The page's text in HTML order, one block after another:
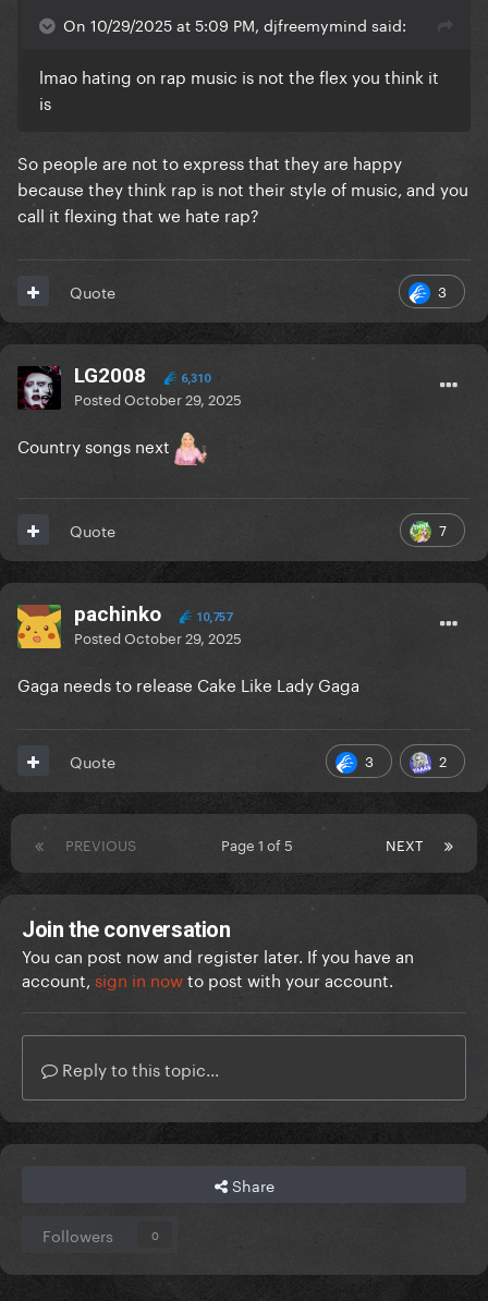
On 10/29/2025 at 5:09 PM, djfreemymind said:
lmao hating on rap music is not the flex you think it
is
So people are not to express that they are happy
because they think rap is not their style of music, and you
call it flexing that we hate rap?
3
Quote
LG2008 6,310
PostedOctober 29, 2025
Country songs next
7
Quote
pachinko 10,757
PostedOctober 29, 2025
Gaga needs to release Cake Like Lady Gaga
3 2
Quote
PREVIOUS NEXT
Page 1 of 5
Join the conversation
You can post now and register later. If you have an
account, sign in nowto post with your account.
Reply to this topic...
Share
Followers 0